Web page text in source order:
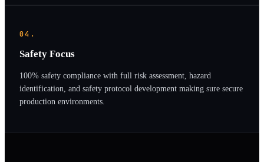
04.
Safety Focus
100% safety compliance with full risk assessment, hazard
identification, and safety protocol development making sure secure
production environments.